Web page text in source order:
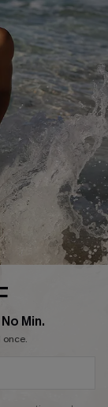
Club
Conditions
Min.
once.